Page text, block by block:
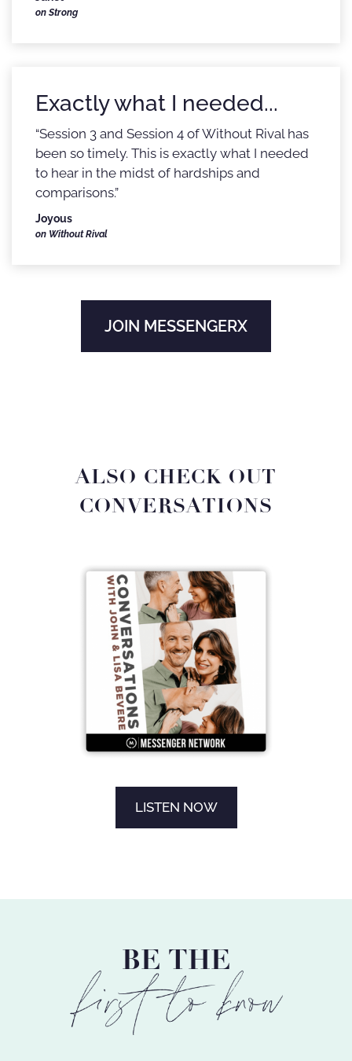
on Strong
Exactly what I needed...
“Session 3 and Session 4 of Without Rival has
been so timely. This is exactly what I needed
to hear in the midst of hardships and
comparisons.”
Joyous
on Without Rival
JOIN MESSENGERX
ALSO CHECK OUT
CONVERSATIONS
LISTEN NOW
BE THE